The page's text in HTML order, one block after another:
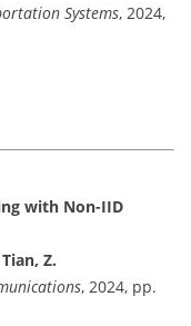
Systems, 2024,
with Non-IID
Z.
, 2024, pp.